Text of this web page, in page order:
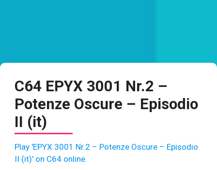
C64 EPYX 3001 Nr.2 –
Potenze Oscure – Episodio
II (it)
Play 'EPYX 3001 Nr.2 – Potenze Oscure – Episodio
II (it)' on C64 online.